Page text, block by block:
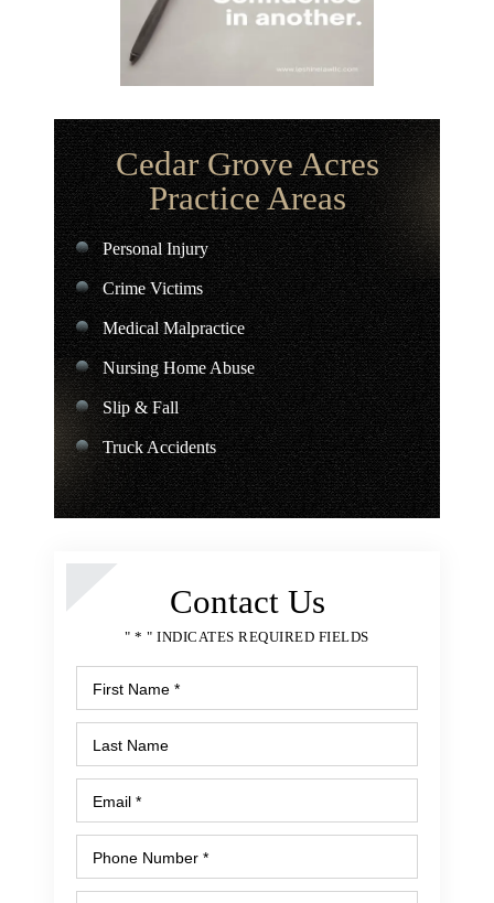
Cedar Grove Acres
Practice Areas
Personal Injury
Crime Victims
Medical Malpractice
Nursing Home Abuse
Slip & Fall
Truck Accidents
Contact Us
" * " INDICATES REQUIRED FIELDS